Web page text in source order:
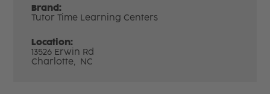
Brand:
Tutor Time Learning Centers
Location:
13526 Erwin Rd
Charlotte, NC